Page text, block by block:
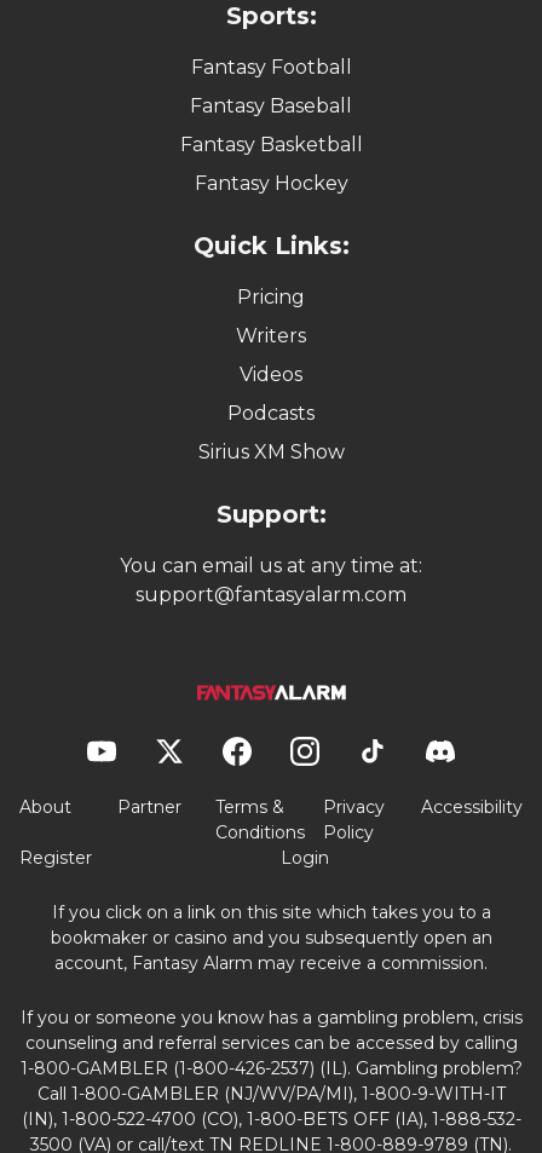
Sports:
Fantasy Football
Fantasy Baseball
Fantasy Basketball
Fantasy Hockey
Quick Links:
Pricing
Writers
Videos
Podcasts
Sirius XM Show
Support:
You can email us at any time at:
support@fantasyalarm.com
About Partner
Terms &
Conditions
Privacy
Policy
Accessibility
Register Login
If you click on a link on this site which takes you to a
bookmaker or casino and you subsequently open an
account, Fantasy Alarm may receive a commission.
If you or someone you know has a gambling problem, crisis
counseling and referral services can be accessed by calling
1-800-GAMBLER (1-800-426-2537) (IL). Gambling problem?
Call 1-800-GAMBLER (NJ/WV/PA/MI), 1-800-9-WITH-IT
(IN), 1-800-522-4700 (CO), 1-800-BETS OFF (IA), 1-888-532-
3500 (VA) or call/text TN REDLINE 1-800-889-9789 (TN).